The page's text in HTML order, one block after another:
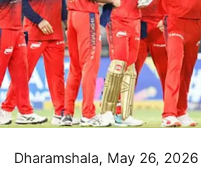
Dharamshala, May 26, 2026